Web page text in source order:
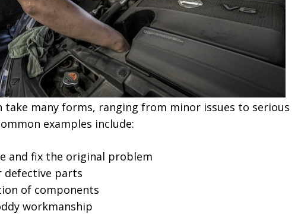
take many forms, ranging from minor issues to serious
examples include:
and fix the original problem
defective parts
of components
workmanship